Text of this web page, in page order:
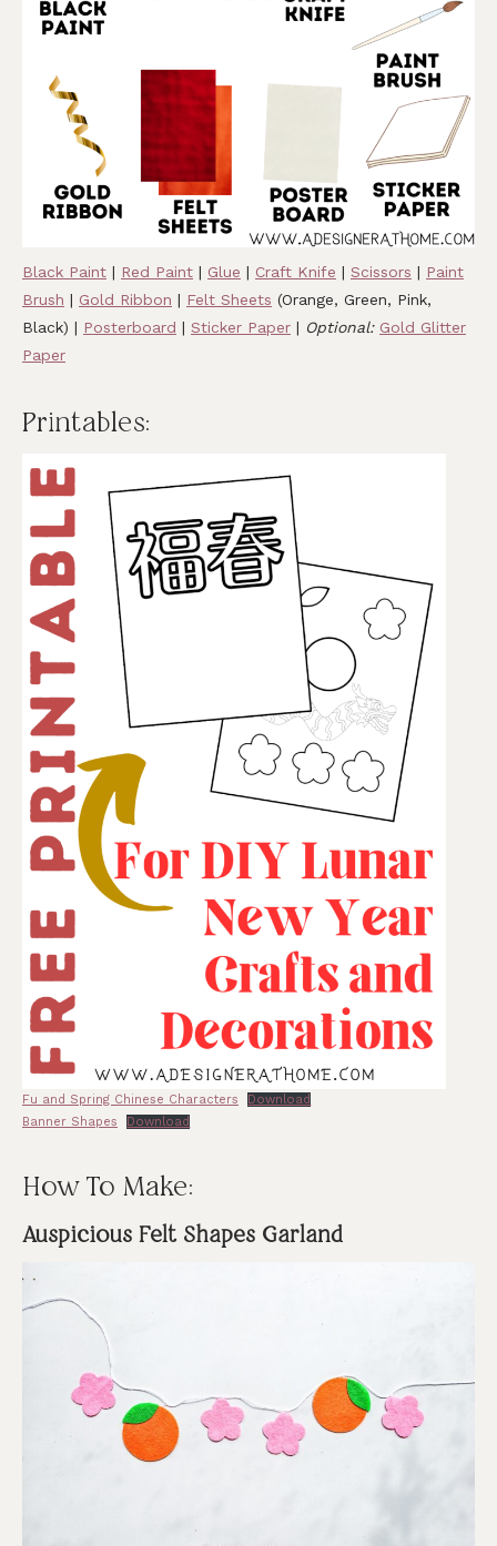
Black Paint | Red Paint | Glue | Craft Knife | Scissors | Paint
Brush | Gold Ribbon | Felt Sheets (Orange, Green, Pink,
Black) | Posterboard | Sticker Paper | Optional: Gold Glitter
Paper
Printables:
Fu and Spring Chinese Characters
Download
Banner Shapes
Download
How To Make:
Auspicious Felt Shapes Garland